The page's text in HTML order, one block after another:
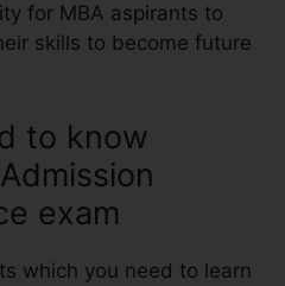
for MBA aspirants to
skills to become future
to know
exam
which you need to learn